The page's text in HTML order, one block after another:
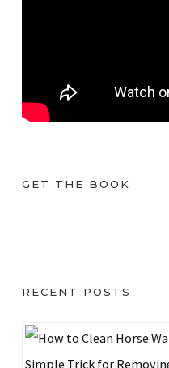
GET THE BOOK
RECENT POSTS